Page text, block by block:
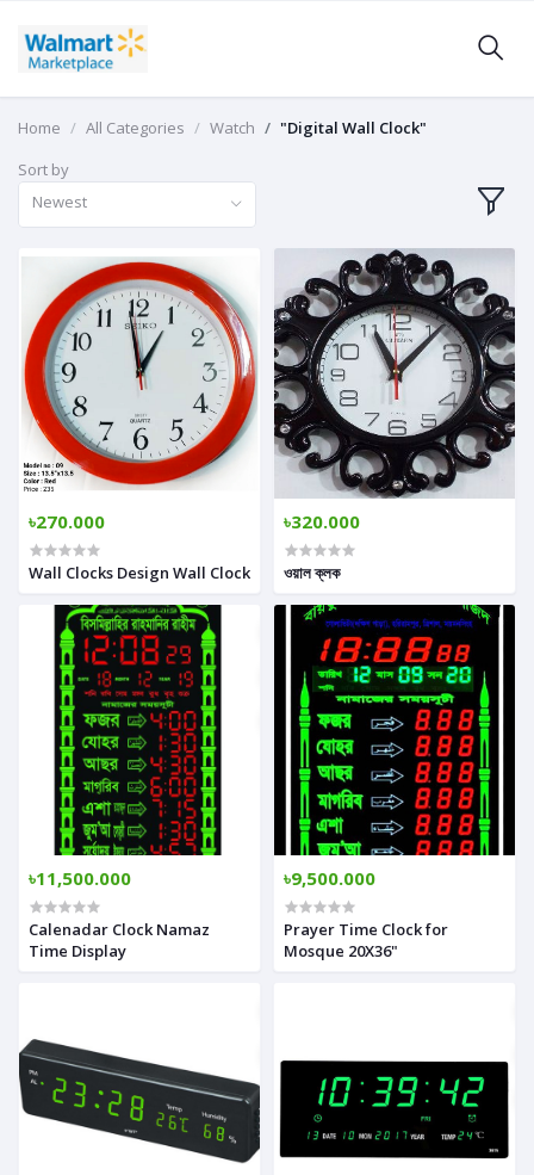
Home All Categories Watch
"Digital Wall Clock"
Sort by
Newest
৳270.000
Wall Clocks Design Wall Clock
৳320.000
ওয়াল ক্লক
৳11,500.000
Calenadar Clock Namaz
Time Display
৳9,500.000
Prayer Time Clock for
Mosque 20X36"